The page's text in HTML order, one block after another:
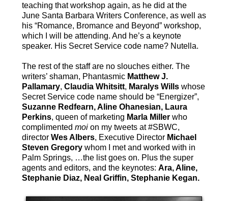
teaching that workshop again, as he did at the
June Santa Barbara Writers Conference, as well as
his “Romance, Bromance and Beyond” workshop,
which I will be attending. And he’s a keynote
speaker. His Secret Service code name? Nutella.
The rest of the staff are no slouches either. The
writers’ shaman, Phantasmic Matthew J.
Pallamary, Claudia Whitsitt, Maralys Willswhose
Secret Service code name should be “Energizer”,
Suzanne Redfearn, Aline Ohanesian, Laura
Perkins, queen of marketing Marla Millerwho
complimented moion my tweets at #SBWC,
director Wes Albers, Executive Director Michael
Steven Gregorywhom I met and worked with in
Palm Springs, …the list goes on. Plus the super
agents and editors, and the keynotes: Ara, Aline,
Stephanie Diaz, Neal Griffin, Stephanie Kegan.